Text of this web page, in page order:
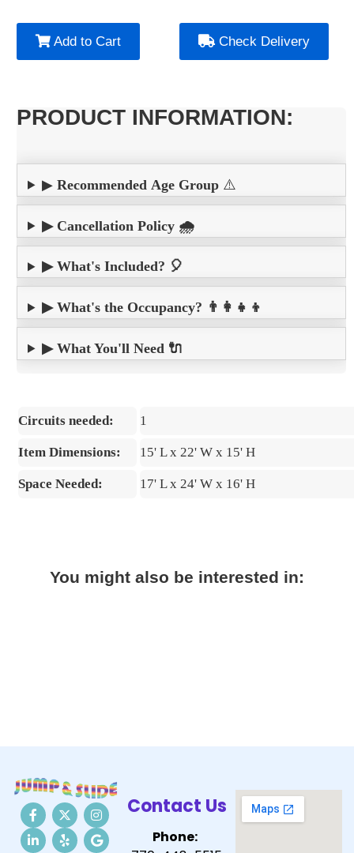
Add to Cart Check Delivery
PRODUCT INFORMATION:
▶ Recommended Age Group⚠️
▶ Cancellation Policy 🌧️
▶ What's Included? 🎈
▶ What's the Occupancy? 👨‍👩‍👧‍👦
▶ What You'll Need 🔌
Circuits needed: 1
Item Dimensions: 15' L x 22' W x 15' H
Space Needed: 17' L x 24' W x 16' H
You might also be interested in:
Contact Us
Phone: